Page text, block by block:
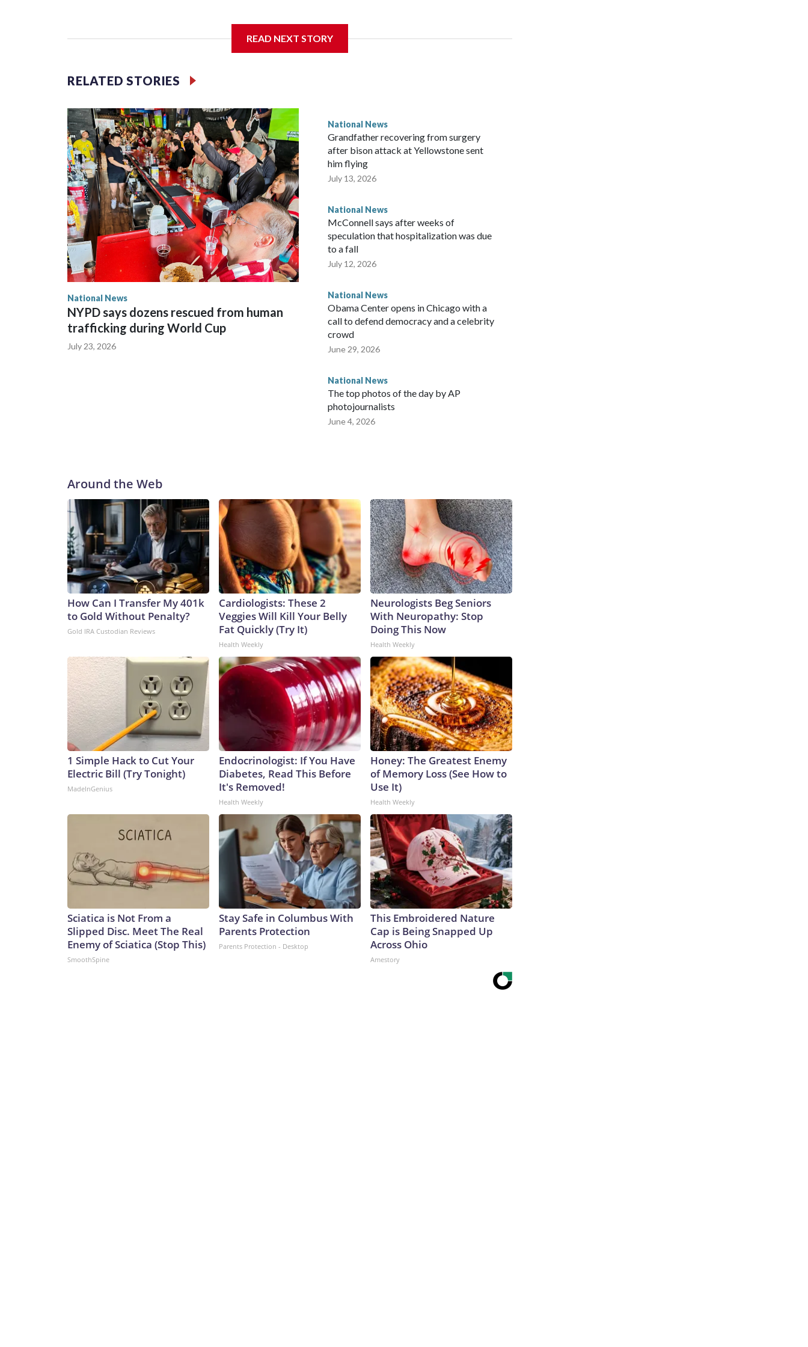
READ NEXT STORY
RELATED STORIES
National News
NYPD says dozens rescued from human
trafficking during World Cup
July 23, 2026
National News
Grandfather recovering from surgery
after bison attack at Yellowstone sent
him flying
July 13, 2026
National News
McConnell says after weeks of
speculation that hospitalization was due
to a fall
July 12, 2026
National News
Obama Center opens in Chicago with a
call to defend democracy and a celebrity
crowd
June 29, 2026
National News
The top photos of the day by AP
photojournalists
June 4, 2026
Around the Web
How Can I Transfer My 401k
to Gold Without Penalty?
Gold IRA Custodian Reviews
Cardiologists: These 2
Veggies Will Kill Your Belly
Fat Quickly (Try It)
Health Weekly
Neurologists Beg Seniors
With Neuropathy: Stop
Doing This Now
Health Weekly
1 Simple Hack to Cut Your
Electric Bill (Try Tonight)
MadeInGenius
Endocrinologist: If You Have
Diabetes, Read This Before
It's Removed!
Health Weekly
Honey: The Greatest Enemy
of Memory Loss (See How to
Use It)
Health Weekly
Sciatica is Not From a
Slipped Disc. Meet The Real
Enemy of Sciatica (Stop This)
SmoothSpine
Stay Safe in Columbus With
Parents Protection
Parents Protection - Desktop
This Embroidered Nature
Cap is Being Snapped Up
Across Ohio
Amestory